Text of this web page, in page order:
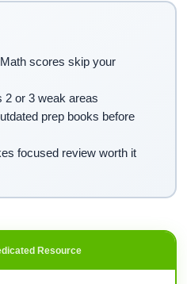
scores skip your
2 or 3 weak areas
prep books before
focused review worth it
Resource